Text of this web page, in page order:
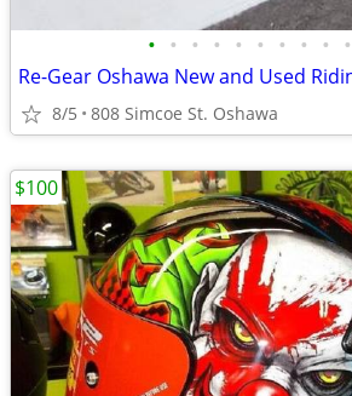
• • • • • • • • • •
Re-Gear Oshawa New and Used
8/5 808 Simcoe St. Oshawa
$100